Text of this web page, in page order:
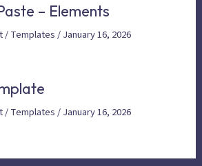
– Elements
/Templates/January 16, 2026
/Templates/January 16, 2026